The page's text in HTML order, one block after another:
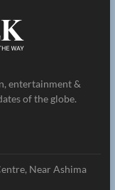
entertainment &
of the globe.
Near Ashima